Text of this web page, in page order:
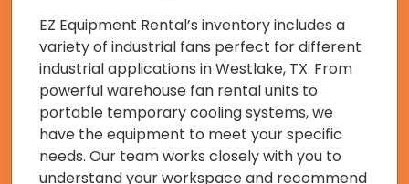
EZ Equipment Rental’s inventory includes a
variety of industrial fans perfect for different
industrial applications in Westlake, TX. From
powerful warehouse fan rental units to
portable temporary cooling systems, we
have the equipment to meet your specific
needs. Our team works closely with you to
understand your workspace and recommend